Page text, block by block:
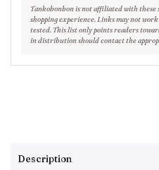
Tankobonbon is not affiliated with these
shopping experience. Links may not
tested. This list only points readers
in distribution should contact the
Description